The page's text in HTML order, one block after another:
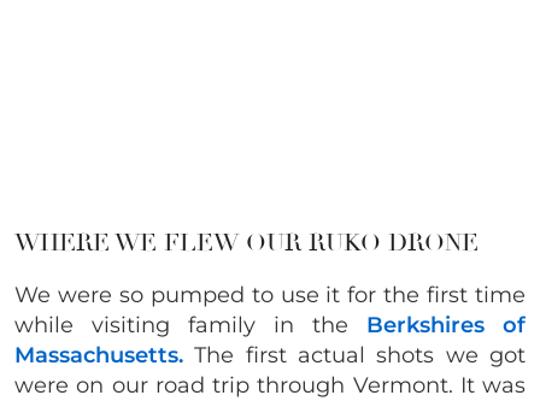
WHERE WE FLEW OUR RUKO DRONE
We were so pumped to use it for the first time
while visiting family in the Berkshires of
Massachusetts. The first actual shots we got
were on our road trip through Vermont. It was